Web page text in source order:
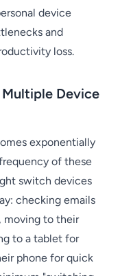
device
and
loss.
Device
exponentially
of these
switch devices
checking emails
moving to their
to a tablet for
phone for quick